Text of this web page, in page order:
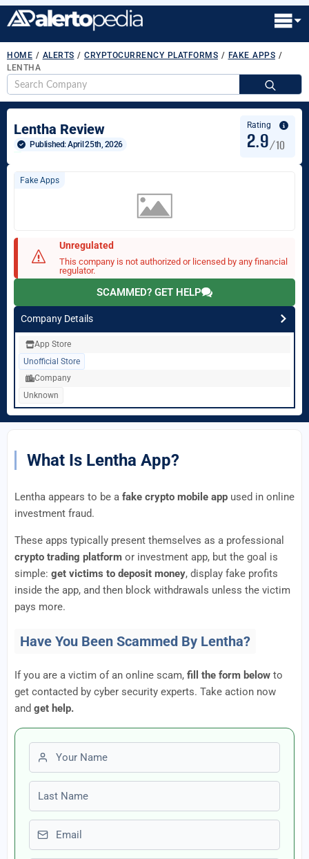
HOME / ALERTS / CRYPTOCURRENCY PLATFORMS / FAKE APPS /
LENTHA
Lentha Review
Published: April 25th, 2026
Rating
2.9/10
Fake Apps
Unregulated
This company is not authorized or licensed by any financial
regulator.
SCAMMED? GET HELP
Company Details
App Store
Unofficial Store
Company
Unknown
What Is Lentha App?
Lentha appears to be a fake crypto mobile app used in online
investment fraud.
These apps typically present themselves as a professional
crypto trading platform or investment app, but the goal is
simple: get victims to deposit money, display fake profits
inside the app, and then block withdrawals unless the victim
pays more.
Have You Been Scammed By Lentha?
If you are a victim of an online scam, fill the form below to
get contacted by cyber security experts. Take action now
and get help.
First name
Last name
Email